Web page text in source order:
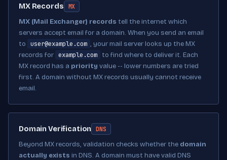
MX Records MX
MX (Mail Exchanger) records tell the internet which
servers accept email for a domain. When you send an email
to
user@example.com , your mail server looks up the MX
records for example.com
to find where to deliver it. Each
MX record has a priority value -- lower numbers are tried
first. A domain without MX records usually cannot receive
email.
Domain Verification DNS
Beyond MX records, validation checks whether the domain
actually exists in DNS. A domain must have valid DNS